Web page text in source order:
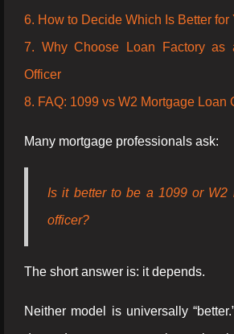
6. How to Decide Which Is Better for
7. Why Choose Loan Factory as
Officer
8. FAQ: 1099 vs W2 Mortgage Loan
Many mortgage professionals ask:
Is it better to be a 1099 or W2
officer?
The short answer is: it depends.
Neither model is universally